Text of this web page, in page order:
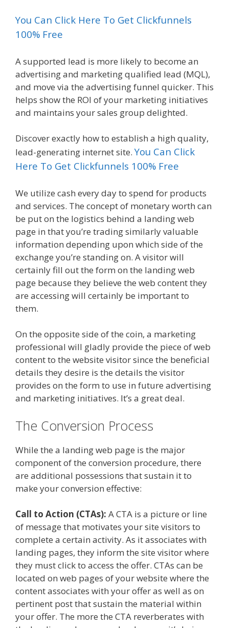
You Can Click Here To Get Clickfunnels
100% Free
A supported lead is more likely to become an
advertising and marketing qualified lead (MQL),
and move via the advertising funnel quicker. This
helps show the ROI of your marketing initiatives
and maintains your sales group delighted.
Discover exactly how to establish a high quality,
lead-generating internet site.You Can Click
Here To Get Clickfunnels 100% Free
We utilize cash every day to spend for products
and services. The concept of monetary worth can
be put on the logistics behind a landing web
page in that you’re trading similarly valuable
information depending upon which side of the
exchange you’re standing on. A visitor will
certainly fill out the form on the landing web
page because they believe the web content they
are accessing will certainly be important to
them.
On the opposite side of the coin, a marketing
professional will gladly provide the piece of web
content to the website visitor since the beneficial
details they desire is the details the visitor
provides on the form to use in future advertising
and marketing initiatives. It’s a great deal.
The Conversion Process
While the a landing web page is the major
component of the conversion procedure, there
are additional possessions that sustain it to
make your conversion effective:
Call to Action (CTAs): A CTA is a picture or line
of message that motivates your site visitors to
complete a certain activity. As it associates with
landing pages, they inform the site visitor where
they must click to access the offer. CTAs can be
located on web pages of your website where the
content associates with your offer as well as on
pertinent post that sustain the material within
your offer. The more the CTA reverberates with